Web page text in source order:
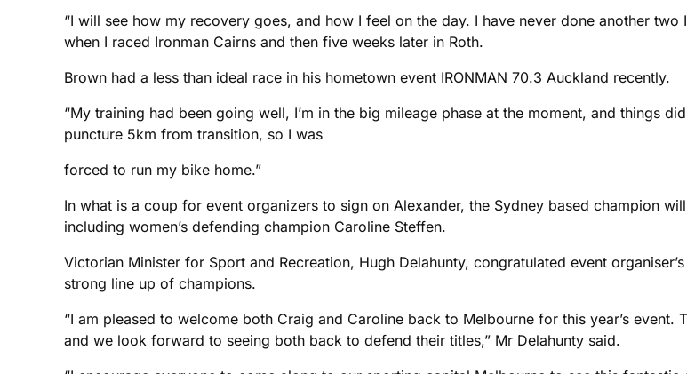
“I will see how my recovery goes, and how I feel on the day. I have never done another
when I raced Ironman Cairns and then five weeks later in Roth.
Brown had a less than ideal race in his hometown event IRONMAN 70.3 Auckland recently.
“My training had been going well, I’m in the big mileage phase at the moment, and things
puncture 5km from transition, so I was
forced to run my bike home.”
In what is a coup for event organizers to sign on Alexander, the Sydney based champion
including women’s defending champion Caroline Steffen.
Victorian Minister for Sport and Recreation, Hugh Delahunty, congratulated event
strong line up of champions.
“I am pleased to welcome both Craig and Caroline back to Melbourne for this year’s
and we look forward to seeing both back to defend their titles,” Mr Delahunty said.